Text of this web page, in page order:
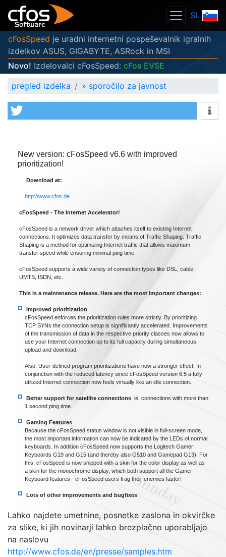
SL
cFosSpeed je uradni internetni pospeševalnik igralnih
izdelkov ASUS, GIGABYTE, ASRock in MSI
Novo! Izdelovalci cFosSpeed: cFos EVSE
pregled izdelka
» sporočilo za javnost
New version: cFosSpeed v6.6 with improved
prioritization!
Download at:
http://www.cfos.de
cFosSpeed - The Internet Accelerator!
cFosSpeed is a network driver which attaches itself to existing Internet
connections. It optimizes data transfer by means of Traffic Shaping. Traffic
Shaping is a method for optimizing Internet traffic that allows maximum
transfer speed while ensuring minimal ping time.
cFosSpeed supports a wide variety of connection types like DSL, cable,
UMTS, ISDN, etc.
This is a maintenance release. Here are the most important changes:
Improved prioritization
cFosSpeed enforces the prioritization rules more strictly. By prioritizing
TCP SYNs the connection setup is significantly accelerated. Improvements
of the transmission of data in the respective priority classes now allows to
use your Internet connection up to its full capacity during simultaneous
upload and download.
Also: User-defined program prioritizations have now a stronger effect. In
conjunction with the reduced latency since cFosSpeed version 6.5 a fully
utilized Internet connection now feels virtually like an idle connection.
Better support for satellite connections , ie. connections with more than
1 second ping time.
Gaming Features
Because the cFosSpeed status window is not visible in full-screen mode,
the most important information can now be indicated by the LEDs of normal
keyboards. In addition cFosSpeed now supports the Logitech Gamer
Keyboards G19 and G15 (and thereby also G510 and Gamepad G13). For
this, cFosSpeed is now shipped with a skin for the color display as well as
a skin for the monochrome display, which both support all the Gamer
Keyboard features - cFosSpeed users frag their enemies faster!
Lots of other improvements and bugfixes
Lahko najdete umetnine, posnetke zaslona in okvirčke
za slike, ki jih novinarji lahko brezplačno uporabljajo
na naslovu
http://www.cfos.de/en/presse/samples.htm